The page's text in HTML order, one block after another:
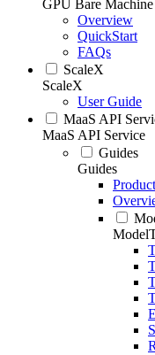
GPU Bare Machine
Overview
QuickStart
FAQs
ScaleX
ScaleX
User Guide
MaaS API
MaaS API Service
Guides
Guides